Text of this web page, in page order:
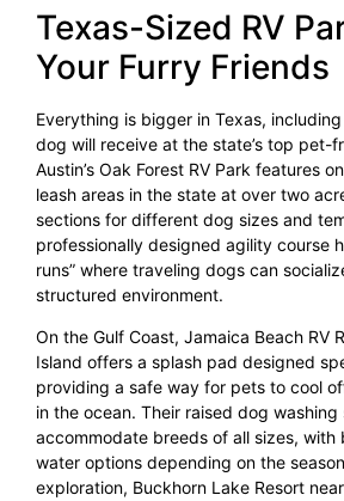
Texas-Sized RV
Your Furry Friends
Everything is bigger in Texas,
dog will receive at the state’s top pet-
Austin’s Oak Forest RV Park features
leash areas in the state at over two
sections for different dog sizes and
professionally designed agility course
runs” where traveling dogs can
structured environment.
On the Gulf Coast, Jamaica Beach RV
Island offers a splash pad designed
providing a safe way for pets to cool
in the ocean. Their raised dog washing
accommodate breeds of all sizes, with
water options depending on the
exploration, Buckhorn Lake Resort